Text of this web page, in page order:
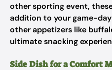
other sporting event,
addition to your game-
other appetizers like
ultimate snacking
Side Dish for a Comfort